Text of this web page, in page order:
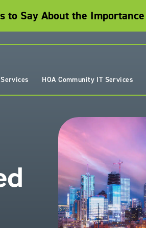
to Say About the
HOA Community IT Services